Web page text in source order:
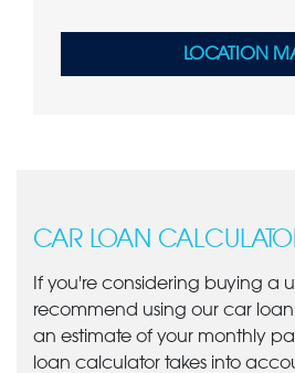
LOCATION
CAR LOAN
If you're considering buying a
recommend using our car
an estimate of your monthly
loan calculator takes into